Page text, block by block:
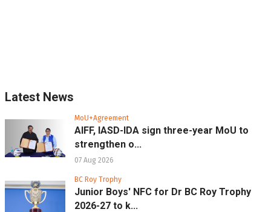
Latest News
MoU+Agreement
AIFF, IASD-IDA sign three-year MoU to
strengthen o...
07 Aug 2026
BC Roy Trophy
Junior Boys' NFC for Dr BC Roy Trophy
2026-27 to k...